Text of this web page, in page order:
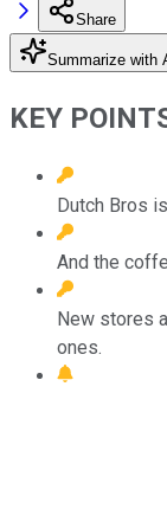
Share
Summarize with
KEY
Dutch Bros
And the
New stores
ones.